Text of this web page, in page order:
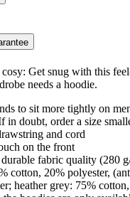
Get snug with this
needs a hoodie.
to sit more tightly on
in doubt, order a size
and cord
on the front
fabric quality (280
cotton, 20% polyester,
heather grey: 75%